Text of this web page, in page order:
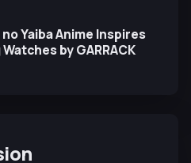
Yaiba Anime Inspires
by GARRACK